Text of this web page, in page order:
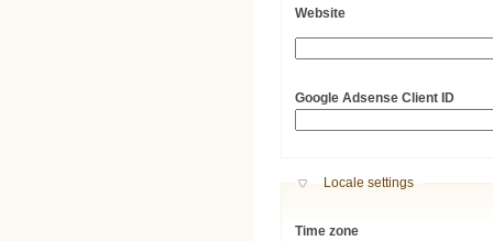
Website
Google Adsense Client ID
Hide
Locale settings
Time zone